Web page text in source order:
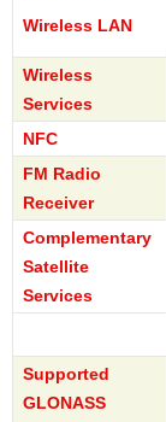
Wireless LAN
Wireless
Services
NFC
FM Radio
Receiver
Complementary
Satellite
Services
Supported
GLONASS